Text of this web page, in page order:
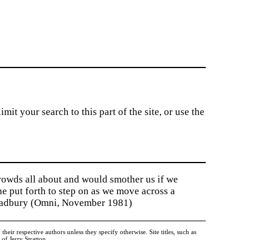
your search to this part of the site, or use the
all about and would smother us if we
put forth to step on as we move across a
(Omni, November 1981)
respective authors unless they specify otherwise. Site titles, such as